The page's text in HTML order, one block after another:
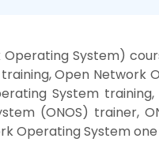
System)
Open Network
System
(ONOS) trainer,
Operating System